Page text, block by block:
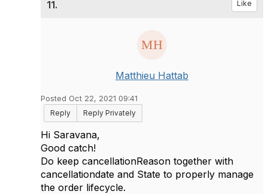
11. Like
Matthieu Hattab
Posted Oct 22, 2021 09:41
Reply
Reply Privately
Hi Saravana,
Good catch!
Do keep cancellationReason together with
cancellationdate and State to properly manage
the order lifecycle.